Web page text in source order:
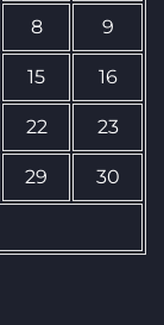
8 9
15 16
22 23
29 30